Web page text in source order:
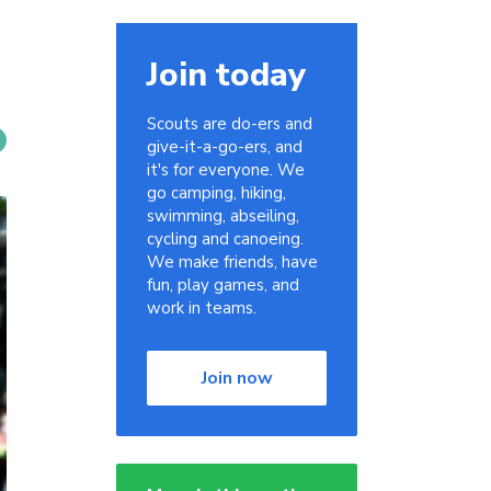
Join today
Scouts are do-ers and
give-it-a-go-ers, and
it's for everyone. We
go camping, hiking,
swimming, abseiling,
cycling and canoeing.
We make friends, have
fun, play games, and
work in teams.
Join now